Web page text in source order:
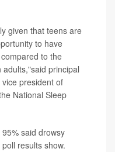
given that teens are
to have
to the
principal
vice president of
National Sleep
said drowsy
results show.